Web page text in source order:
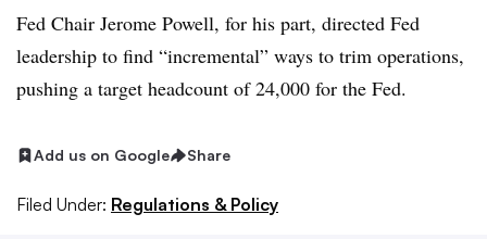
Fed Chair Jerome Powell, for his part, directed Fed
leadership to find “incremental” ways to trim operations,
pushing a target headcount of 24,000 for the Fed.
Add us on Google Share
Filed Under: Regulations & Policy